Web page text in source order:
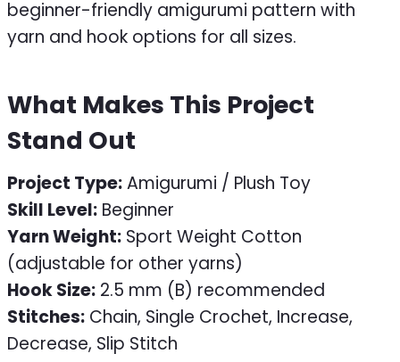
What Makes This Project
Stand Out
Project Type:Amigurumi / Plush Toy
Skill Level: Beginner
Yarn Weight: Sport Weight Cotton
(adjustable for other yarns)
Hook Size: 2.5 mm (B) recommended
Stitches: Chain, Single Crochet, Increase,
Decrease, Slip Stitch